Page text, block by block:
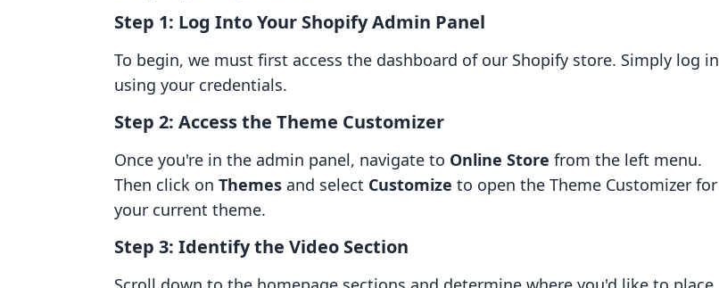
Step 1: Log Into Your Shopify Admin Panel
To begin, we must first access the dashboard of our Shopify store. Simply log in
using your credentials.
Step 2: Access the Theme Customizer
Once you're in the admin panel, navigate to Online Store from the left menu.
Then click on Themes and select Customize to open the Theme Customizer for
your current theme.
Step 3: Identify the Video Section